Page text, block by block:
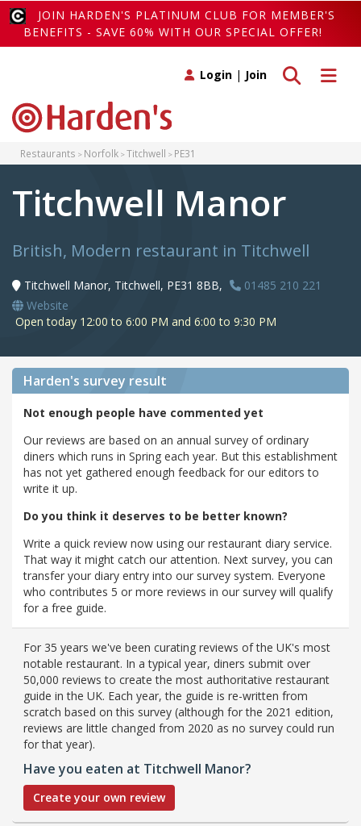
JOIN HARDEN'S PLATINUM CLUB FOR MEMBER'S
BENEFITS - SAVE 60% WITH OUR SPECIAL OFFER!
Toggle
Toggle search
Login | Join
Restaurants Norfolk Titchwell PE31
Titchwell Manor
British, Modern restaurant in Titchwell
Titchwell Manor, Titchwell, PE31 8BB,
01485 210 221
Website
Open today 12:00 to 6:00 PM and 6:00 to 9:30 PM
Harden's survey result
Not enough people have commented yet
Our reviews are based on an annual survey of ordinary
diners which runs in Spring each year. But this establishment
has not yet gathered enough feedback for our editors to
write it up.
Do you think it deserves to be better known?
Write a quick review now using our restaurant diary service.
That way it might catch our attention. Next survey, you can
transfer your diary entry into our survey system. Everyone
who contributes 5 or more reviews in our survey will qualify
for a free guide.
For 35 years we've been curating reviews of the UK's most
notable restaurant. In a typical year, diners submit over
50,000 reviews to create the most authoritative restaurant
guide in the UK. Each year, the guide is re-written from
scratch based on this survey (although for the 2021 edition,
reviews are little changed from 2020 as no survey could run
for that year).
Have you eaten at Titchwell Manor?
Create your own review